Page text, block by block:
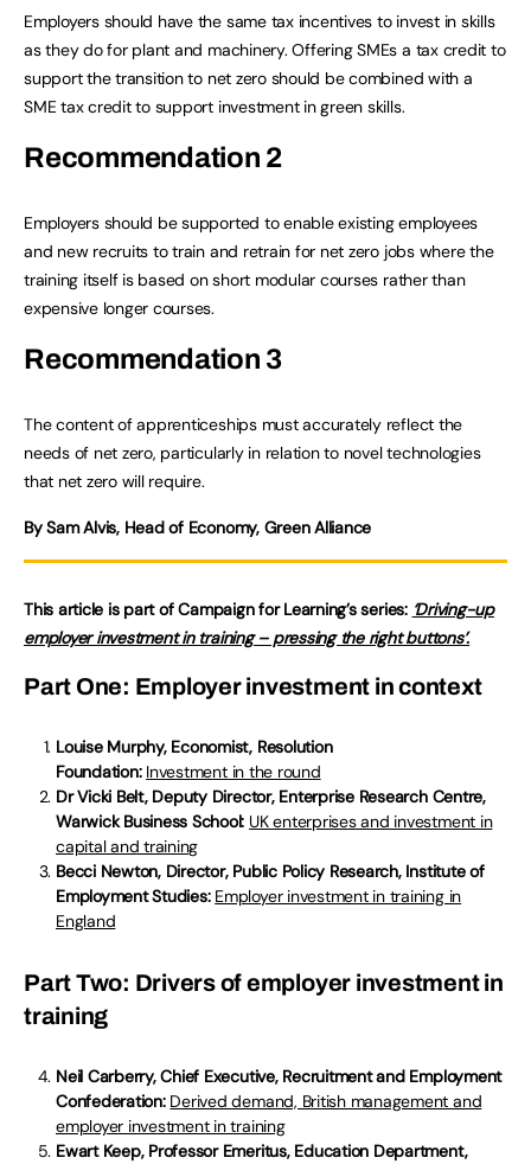
Employers should have the same tax incentives to invest in skills
as they do for plant and machinery. Offering SMEs a tax credit to
support the transition to net zero should be combined with a
SME tax credit to support investment in green skills.
Recommendation 2
Employers should be supported to enable existing employees
and new recruits to train and retrain for net zero jobs where the
training itself is based on short modular courses rather than
expensive longer courses.
Recommendation 3
The content of apprenticeships must accurately reflect the
needs of net zero, particularly in relation to novel technologies
that net zero will require.
By Sam Alvis, Head of Economy, Green Alliance
This article is part of Campaign for Learning’s series: ‘Driving-up
employer investment in training – pressing the right buttons’.
Part One: Employer investment in context
Louise Murphy, Economist, Resolution
Foundation: Investment in the round
Dr Vicki Belt, Deputy Director, Enterprise Research Centre,
Warwick Business School: UK enterprises and investment in
capital and training
Becci Newton, Director, Public Policy Research, Institute of
Employment Studies: Employer investment in training in
England
Part Two: Drivers of employer investment in
training
Neil Carberry, Chief Executive, Recruitment and Employment
Confederation: Derived demand, British management and
employer investment in training
Ewart Keep, Professor Emeritus, Education Department,